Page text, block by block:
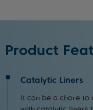
Product
Catalytic Liners
It can be a chore to